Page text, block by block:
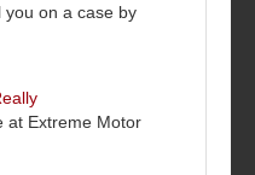
you on a case by
at Extreme Motor